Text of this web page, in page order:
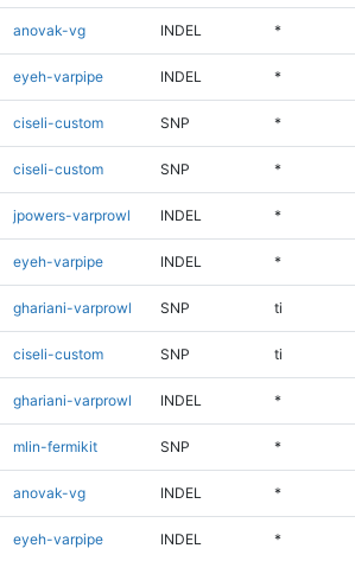
anovak-vg INDEL *
eyeh-varpipe INDEL *
ciseli-custom SNP *
ciseli-custom SNP *
jpowers-varprowl INDEL *
eyeh-varpipe INDEL *
ghariani-varprowl SNP ti
ciseli-custom SNP ti
ghariani-varprowl INDEL *
mlin-fermikit SNP *
anovak-vg INDEL *
eyeh-varpipe INDEL *